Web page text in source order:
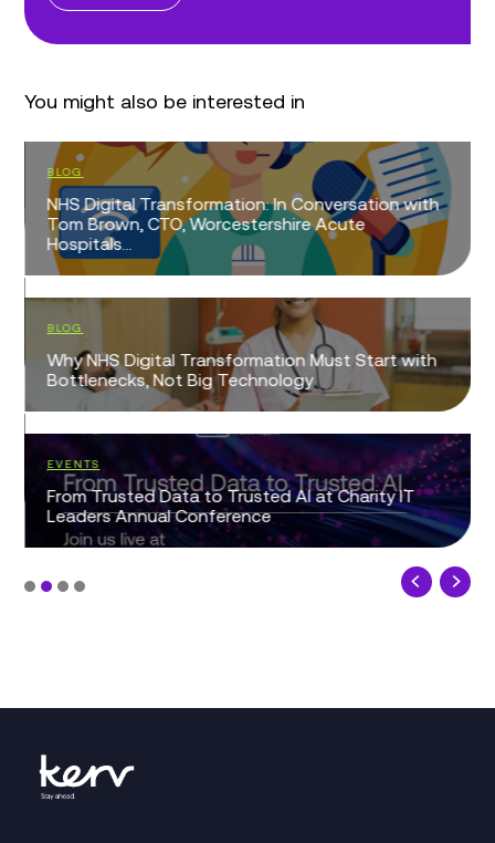
You might also be interested in
BLOG
NHS Digital Transformation: In Conversation with
Tom Brown, CTO, Worcestershire Acute
Hospitals...
BLOG
Why NHS Digital Transformation Must Start with
Bottlenecks, Not Big Technology
EVENTS
From Trusted Data to Trusted AI at Charity IT
Leaders Annual Conference